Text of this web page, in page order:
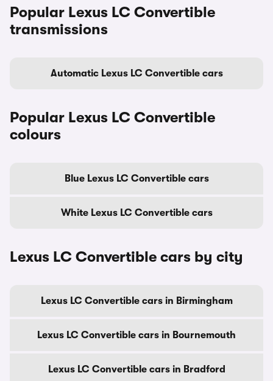
Popular Lexus LC Convertible
transmissions
Automatic Lexus LC Convertible cars
Popular Lexus LC Convertible
colours
Blue Lexus LC Convertible cars
White Lexus LC Convertible cars
Lexus LC Convertible cars by city
Lexus LC Convertible cars in Birmingham
Lexus LC Convertible cars in Bournemouth
Lexus LC Convertible cars in Bradford